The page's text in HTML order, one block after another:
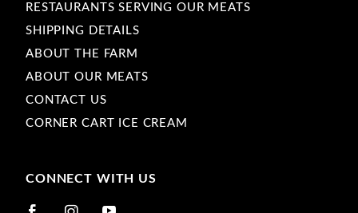
RESTAURANTS SERVING OUR MEATS
SHIPPING DETAILS
ABOUT THE FARM
ABOUT OUR MEATS
CONTACT US
CORNER CART ICE CREAM
CONNECT WITH US